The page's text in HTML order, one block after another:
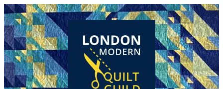
Skip
to
content